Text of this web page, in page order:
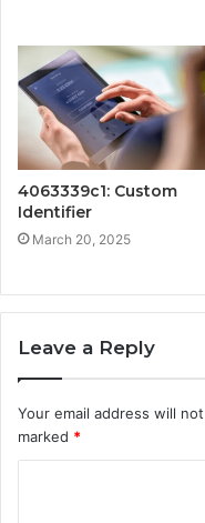
4063339c1: Custom
Identifier
March 20, 2025
Leave a Reply
Your email address will
marked *